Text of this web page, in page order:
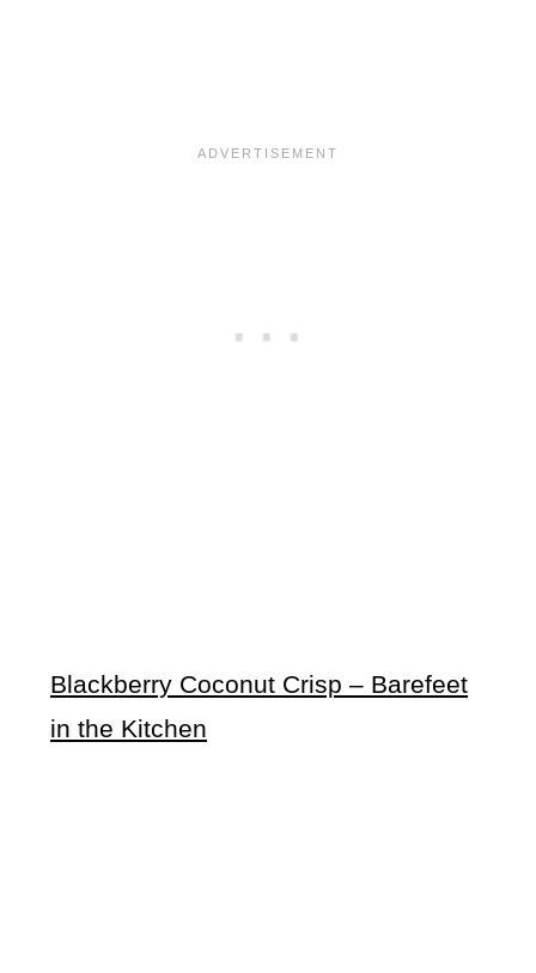
Blackberry Coconut Crisp – Barefeet
in the Kitchen